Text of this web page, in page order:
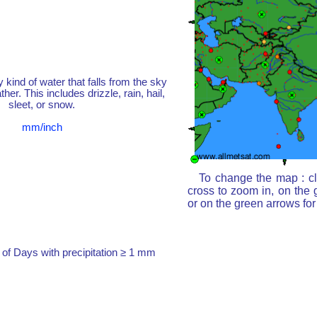
kind of water that falls from the sky
This includes drizzle, rain, hail,
sleet, or snow.
mm/inch
Days with precipitation ≥ 1 mm
To change the map :
cross to zoom in, on the
or on the green arrows